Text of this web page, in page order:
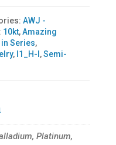
AWJ -
10kt,Amazing
Series,
, I1_H-I ,Semi-
Platinum,